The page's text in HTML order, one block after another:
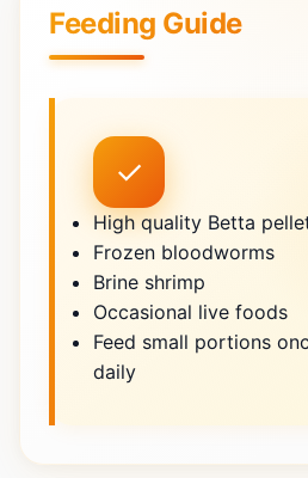
Feeding Guide
✓
High quality Betta
Frozen bloodworms
Brine shrimp
Occasional live foods
Feed small portions
daily